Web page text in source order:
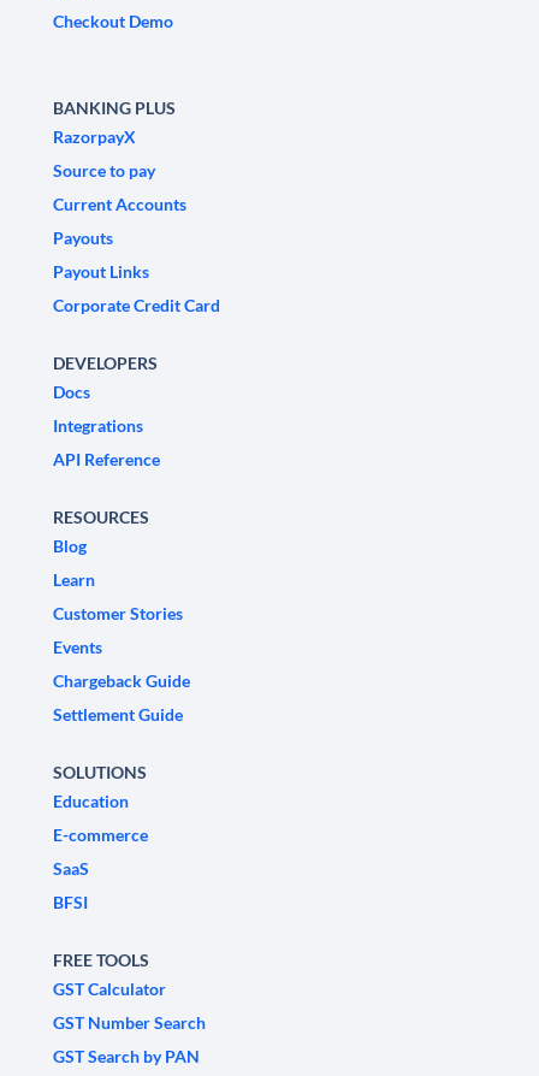
Checkout Demo
BANKING PLUS
RazorpayX
Source to pay
Current Accounts
Payouts
Payout Links
Corporate Credit Card
DEVELOPERS
Docs
Integrations
API Reference
RESOURCES
Blog
Learn
Customer Stories
Events
Chargeback Guide
Settlement Guide
SOLUTIONS
Education
E-commerce
SaaS
BFSI
FREE TOOLS
GST Calculator
GST Number Search
GST Search by PAN